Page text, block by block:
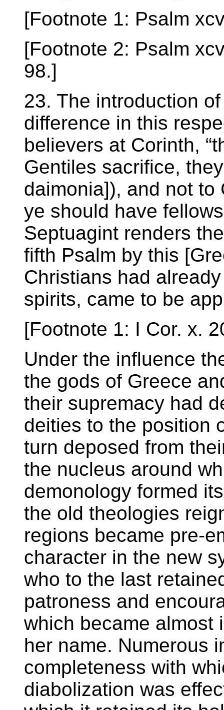
[Footnote 1: Psalm
[Footnote 2: Psalm
98.]
23. The introduction
difference in this
believers at Corinth,
Gentiles sacrifice,
daimonia]), and not to
ye should have
Septuagint renders
fifth Psalm by this
Christians had
spirits, came to be
[Footnote 1: I Cor. x.
Under the influence
the gods of Greece
their supremacy had
deities to the position
turn deposed from
the nucleus around
demonology formed
the old theologies
regions became pre-
character in the new
who to the last
patroness and
which became almost
her name. Numerous
completeness with
diabolization was